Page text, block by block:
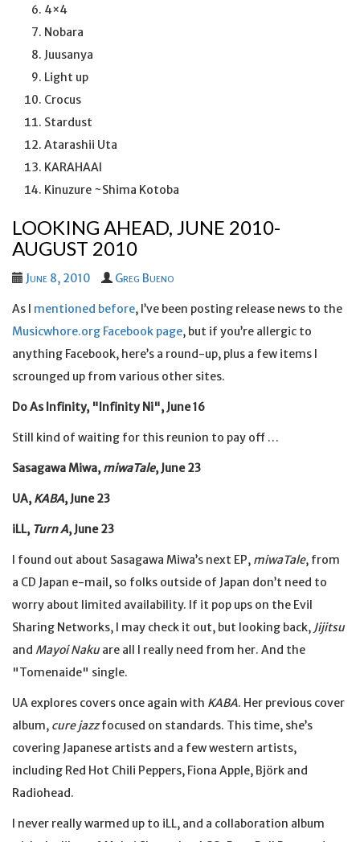
4×4
Nobara
Juusanya
Light up
Crocus
Stardust
Atarashii Uta
KARAHAAI
Kinuzure ~Shima Kotoba
LOOKING AHEAD, JUNE 2010-
AUGUST 2010
June 8, 2010 Greg Bueno
As I mentioned before, I’ve been posting release news to the
Musicwhore.org Facebook page, but if you’re allergic to
anything Facebook, here’s a round-up, plus a few items I
scrounged up from various other sites.
Do As Infinity, "Infinity Ni", June 16
Still kind of waiting for this reunion to pay off …
Sasagawa Miwa, miwaTale, June 23
UA, KABA, June 23
iLL, Turn A, June 23
I found out about Sasagawa Miwa’s next EP, miwaTale, from
a CD Japan e-mail, so folks outside of Japan don’t need to
worry about limited availability. If it pop ups on the Evil
Sharing Networks, I may check it out, but looking back, Jijitsu
and Mayoi Nakuare all I really need from her. And the
"Tomenaide" single.
UA explores covers once again with KABA. Her previous cover
album, cure jazzfocused on standards. This time, she’s
covering Japanese artists and a few western artists,
including Red Hot Chili Peppers, Fiona Apple, Björk and
Radiohead.
I never really warmed up to iLL, and a collaboration album